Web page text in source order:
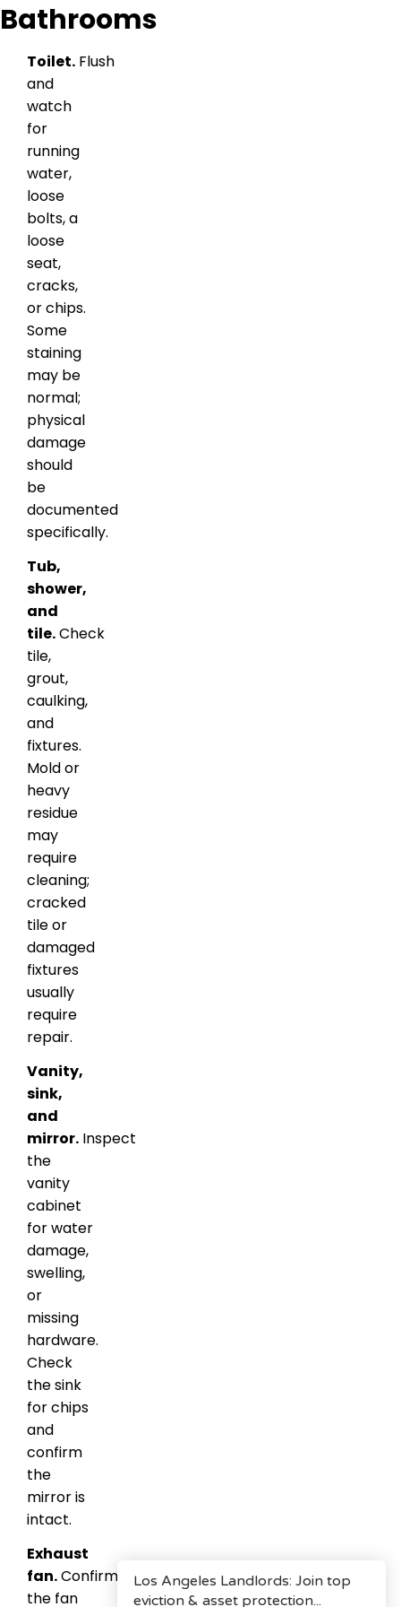
Bathrooms
Toilet. Flush
and
watch
for
running
water,
loose
bolts, a
loose
seat,
cracks,
or chips.
Some
staining
may be
normal;
physical
damage
should
be
documented
specifically.
Tub,
shower,
and
tile.Check
tile,
grout,
caulking,
and
fixtures.
Mold or
heavy
residue
may
require
cleaning;
cracked
tile or
damaged
fixtures
usually
require
repair.
Vanity,
sink,
and
mirror. Inspect
the
vanity
cabinet
for water
damage,
swelling,
or
missing
hardware.
Check
the sink
for chips
and
confirm
the
mirror is
intact.
Exhaust
fan.Confirm
the fan